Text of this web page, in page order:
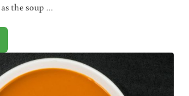
the soup …
SOUP (MISO BASE)